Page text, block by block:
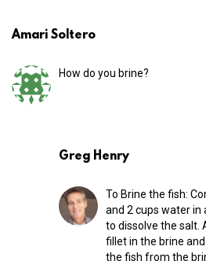
Amari Soltero
How do you brine?
Greg Henry
To Brine the fish:
and 2 cups water in
to dissolve the salt.
fillet in the brine
the fish from the